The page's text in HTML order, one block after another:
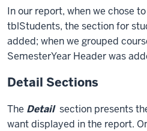
In our report, when we chose
tblStudents, the section for
added; when we grouped
SemesterYear Header was
Detail Sections
The Detail section presents
want displayed in the report.